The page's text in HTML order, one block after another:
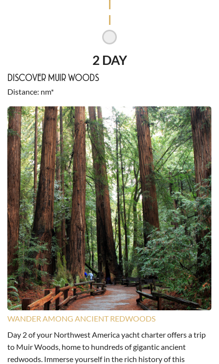
2 DAY
WANDER AMONG ANCIENT REDWOODS
Day 2 of your Northwest America yacht charter offers a trip
to Muir Woods, home to hundreds of gigantic ancient
redwoods. Immerse yourself in the rich history of this
DISCOVER MUIR WOODS
Distance nm*